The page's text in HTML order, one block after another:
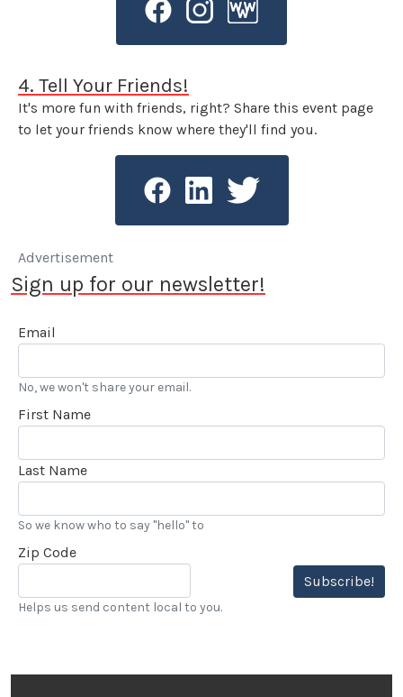
4. Tell Your Friends!
It's more fun with friends, right? Share this event page
to let your friends know where they'll find you.
Advertisement
Sign up for our newsletter!
Email
No, we won't share your email.
First Name
Last Name
So we know who to say "hello" to
Zip Code
Subscribe!
Helps us send content local to you.